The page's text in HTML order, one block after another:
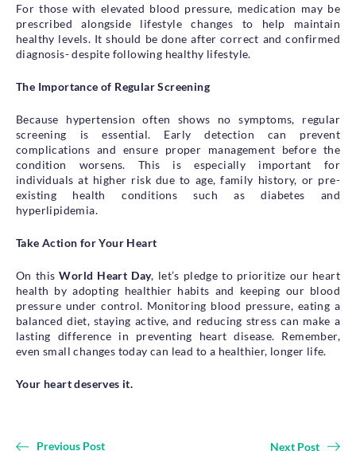
For those with elevated blood pressure, medication may be
prescribed alongside lifestyle changes to help maintain
healthy levels. It should be done after correct and confirmed
diagnosis- despite following healthy lifestyle.
The Importance of Regular Screening
Because hypertension often shows no symptoms, regular
screening is essential. Early detection can prevent
complications and ensure proper management before the
condition worsens. This is especially important for
individuals at higher risk due to age, family history, or pre-
existing health conditions such as diabetes and
hyperlipidemia.
Take Action for Your Heart
On thisWorld Heart Day, let’s pledge to prioritize our heart
health by adopting healthier habits and keeping our blood
pressure under control. Monitoring blood pressure, eating a
balanced diet, staying active, and reducing stress can make a
lasting difference in preventing heart disease. Remember,
even small changes today can lead to a healthier, longer life.
Your heart deserves it.
Previous Post
Next Post